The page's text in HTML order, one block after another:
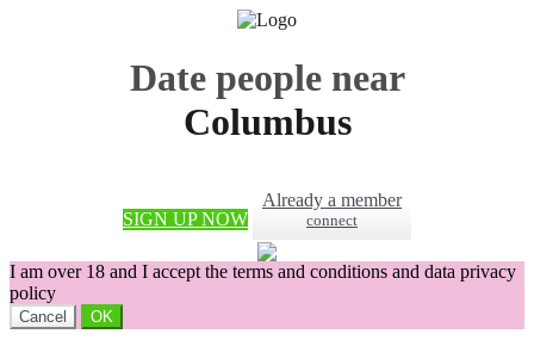
Date people near
Columbus
SIGN UP NOW
Already a member
connect
I am over 18 and I accept the terms and conditions and data privacy
policy
Cancel OK